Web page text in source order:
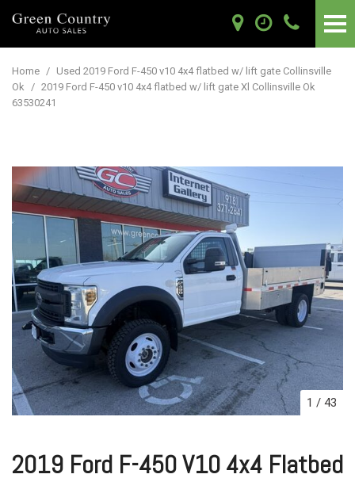
Home / Used 2019 Ford F-450 v10 4x4 flatbed w/ lift gate Collinsville
Ok / 2019 Ford F-450 v10 4x4 flatbed w/ lift gate Xl Collinsville Ok
63530241
1 / 43
2019 Ford F-450 V10 4x4 Flatbed